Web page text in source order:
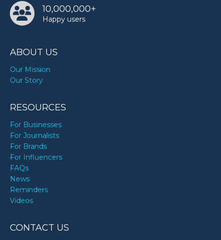
10,000,000+
Happy users
ABOUT US
Our Mission
Our Story
RESOURCES
For Businesses
For Journalists
For Brands
For Influencers
FAQs
News
Reminders
Videos
CONTACT US